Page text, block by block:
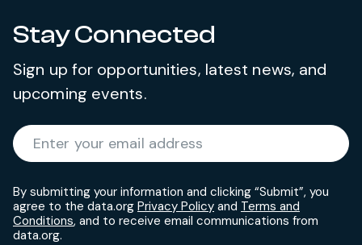
Stay Connected
Sign up for opportunities, latest news, and
upcoming events.
Enter your email address
By submitting your information and clicking “Submit”, you
agree to the data.org Privacy Policy and Terms and
Conditions, and to receive email communications from
data.org.